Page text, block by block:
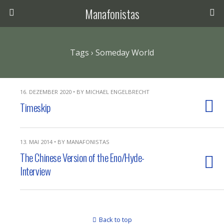
Manafonistas
Tags › Someday World
16. DEZEMBER 2020 • BY MICHAEL ENGELBRECHT
Timeskip
13. MAI 2014 • BY MANAFONISTAS
The Chinese Version of the Eno/Hyde-
Interview
Back to top